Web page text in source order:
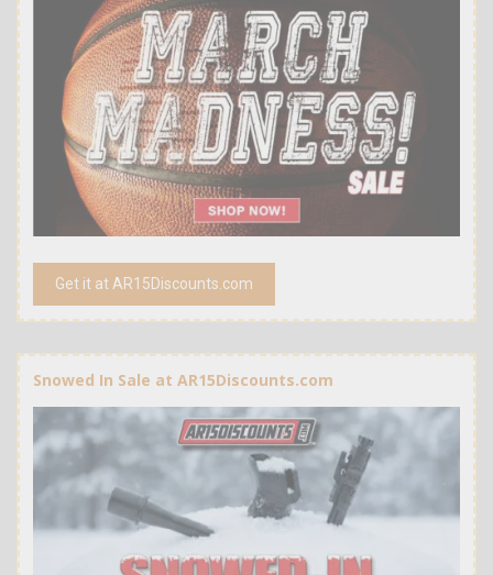
Get it at AR15Discounts.com
Snowed In Sale at AR15Discounts.com